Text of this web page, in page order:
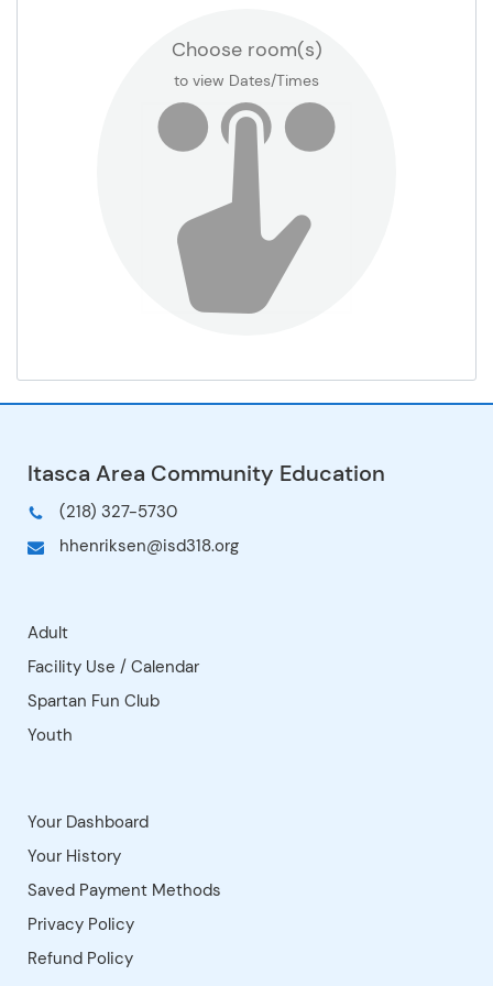
Football Practice Field
Gr 1 Classroom
Gr 3 Classroom
Gr 5 Classroom
Gr 6 Classroom
Jerry Chiabotti Gym
Office Conference Room
Parking Lot
Playground
Choose room(s)
to view Dates/Times